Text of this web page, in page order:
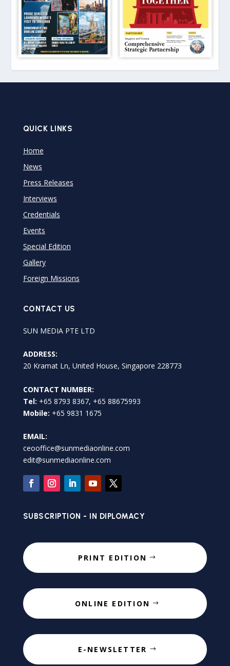
QUICK LINKS
Home
News
Press Releases
Interviews
Credentials
Events
Special Edition
Gallery
Foreign Missions
CONTACT US
SUN MEDIA PTE LTD
ADDRESS:
20 Kramat Ln, United House, Singapore 228773
CONTACT NUMBER:
Tel: +65 8793 8367, +65 88675993
Mobile: +65 9831 1675
EMAIL:
ceooffice@sunmediaonline.com
edit@sunmediaonline.com
SUBSCRIPTION - IN DIPLOMACY
PRINT EDITION
ONLINE EDITION
E-NEWSLETTER